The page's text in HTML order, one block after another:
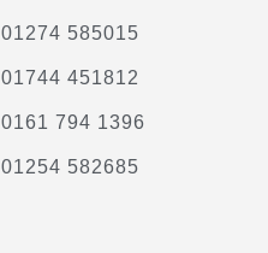
01274 585015
01744 451812
0161 794 1396
01254 582685